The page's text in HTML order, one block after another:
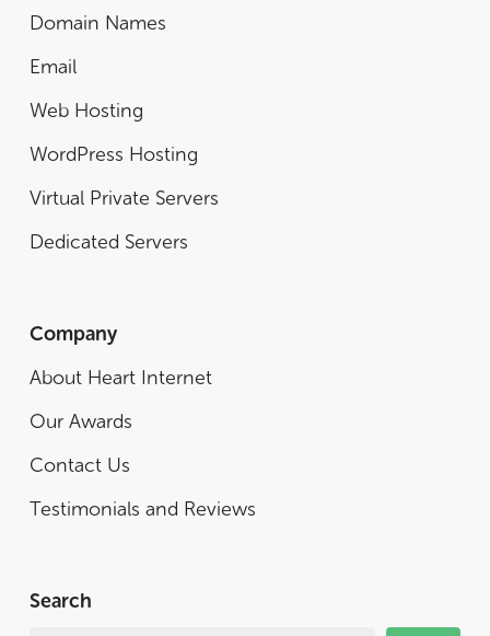
Domain Names
Email
Web Hosting
WordPress Hosting
Virtual Private Servers
Dedicated Servers
Company
About Heart Internet
Our Awards
Contact Us
Testimonials and Reviews
Search